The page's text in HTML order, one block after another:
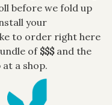
before we fold up
your
to order right here
of $$$and the
a shop.